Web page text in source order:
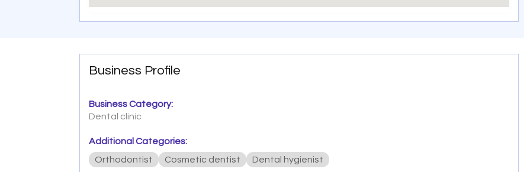
Business Profile
Business Category:
Dental clinic
Additional Categories:
Orthodontist
Cosmetic dentist Dental hygienist